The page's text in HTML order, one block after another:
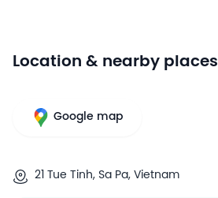
Location & nearby places
Google map
21 Tue Tinh, Sa Pa, Vietnam